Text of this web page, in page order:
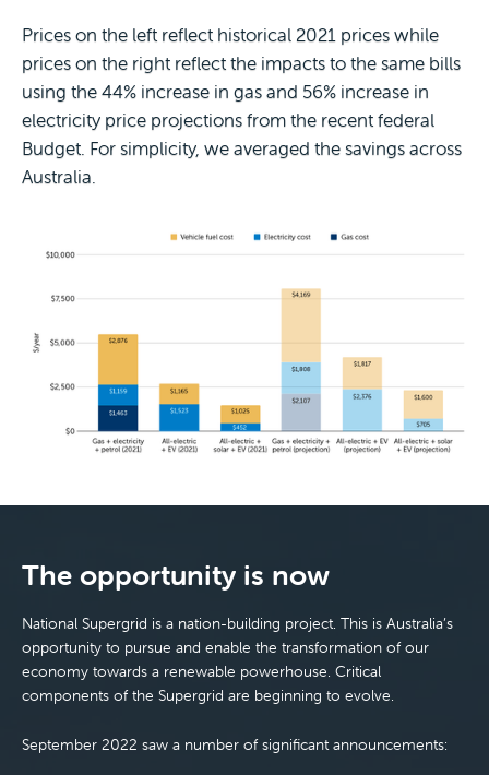
Prices on the left reflect historical 2021 prices while
prices on the right reflect the impacts to the same bills
using the 44% increase in gas and 56% increase in
electricity price projections from the recent federal
Budget. For simplicity, we averaged the savings across
Australia.
The opportunity is now
National Supergrid is a nation-building project. This is Australia’s
opportunity to pursue and enable the transformation of our
economy towards a renewable powerhouse. Critical
components of the Supergrid are beginning to evolve.
September 2022 saw a number of significant announcements: